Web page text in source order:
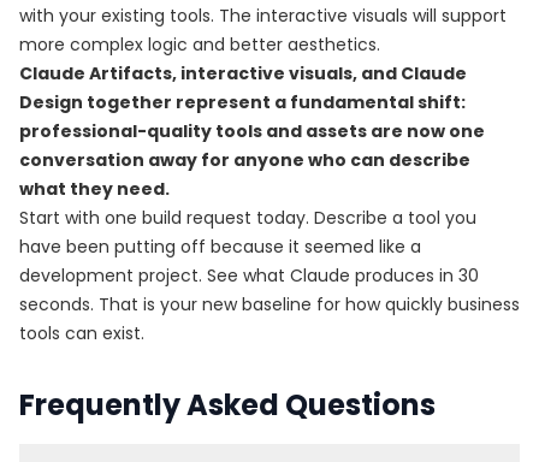
with your existing tools. The interactive visuals will support
more complex logic and better aesthetics.
Claude Artifacts, interactive visuals, and Claude
Design together represent a fundamental shift:
professional-quality tools and assets are now one
conversation away for anyone who can describe
what they need.
Start with one build request today. Describe a tool you
have been putting off because it seemed like a
development project. See what Claude produces in 30
seconds. That is your new baseline for how quickly business
tools can exist.
Frequently Asked Questions